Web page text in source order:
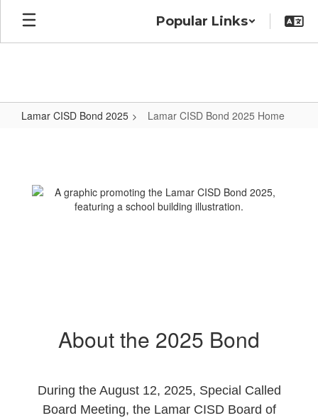
Skip
main
Popular Links
Lamar CISD Bond 2025 Lamar CISD Bond 2025 Home
Bond
2025
About the 2025 Bond
During the August 12, 2025, Special Called
Board Meeting, the Lamar CISD Board of